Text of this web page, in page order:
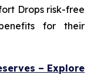
Drops risk-free
for their
– Explore